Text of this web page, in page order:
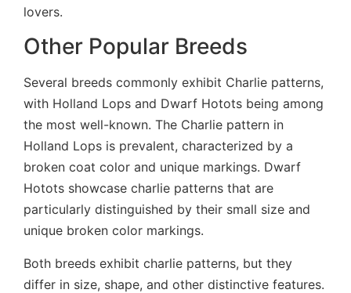
lovers.
Other Popular Breeds
Several breeds commonly exhibit Charlie patterns,
with Holland Lops and Dwarf Hotots being among
the most well-known. The Charlie pattern in
Holland Lops is prevalent, characterized by a
broken coat color and unique markings. Dwarf
Hotots showcase charlie patterns that are
particularly distinguished by their small size and
unique broken color markings.
Both breeds exhibit charlie patterns, but they
differ in size, shape, and other distinctive features.